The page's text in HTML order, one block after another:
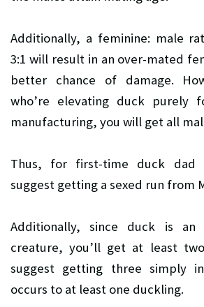
Additionally, a feminine: male
3:1 will result in an over-mated
better chance of damage.
who’re elevating duck purely
manufacturing, you will get all
Thus, for first-time duck dad
suggest getting a sexed run from
Additionally, since duck is an
creature, you’ll get at least two
suggest getting three simply
occurs to at least one duckling.